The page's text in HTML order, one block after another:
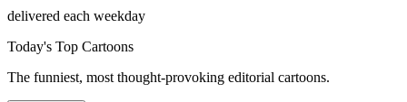
delivered each weekday
Today's Top Cartoons
The funniest, most thought-provoking editorial cartoons.